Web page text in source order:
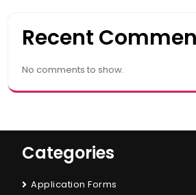
Recent
No comments to show.
Categories
Application Forms